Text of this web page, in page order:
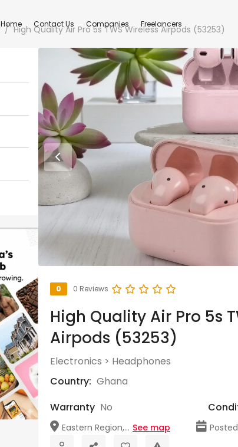
Home Contact Us Companies Freelancers
High Quality Air Pro 5s TWS Wireless Airpods (53253)
0 0 Reviews
High Quality Air Pro 5s
Airpods (53253)
Electronics > Headphones
Country: Ghana
Warranty No
Eastern Region,... See map